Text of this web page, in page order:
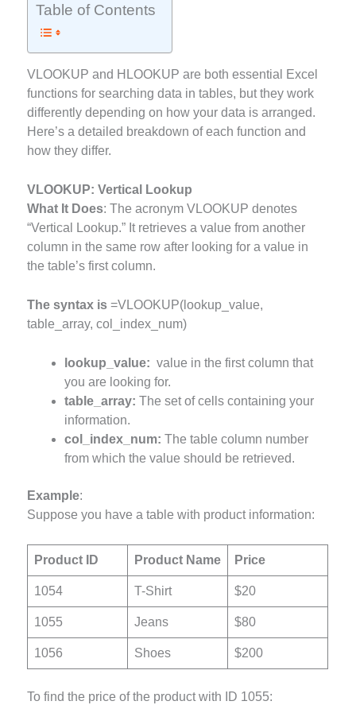
Table of Contents
VLOOKUP and HLOOKUP are both essential Excel
functions for searching data in tables, but they work
differently depending on how your data is arranged.
Here’s a detailed breakdown of each function and
how they differ.
VLOOKUP: Vertical Lookup
What It Does: The acronym VLOOKUP denotes
“Vertical Lookup.” It retrieves a value from another
column in the same row after looking for a value in
the table’s first column.
The syntax is =VLOOKUP(lookup_value,
table_array, col_index_num)
lookup_value: value in the first column that
you are looking for.
table_array: The set of cells containing your
information.
col_index_num: The table column number
from which the value should be retrieved.
Example:
Suppose you have a table with product information:
Product ID Product Name Price
1054 T-Shirt $20
1055 Jeans $80
1056 Shoes $200
To find the price of the product with ID 1055: